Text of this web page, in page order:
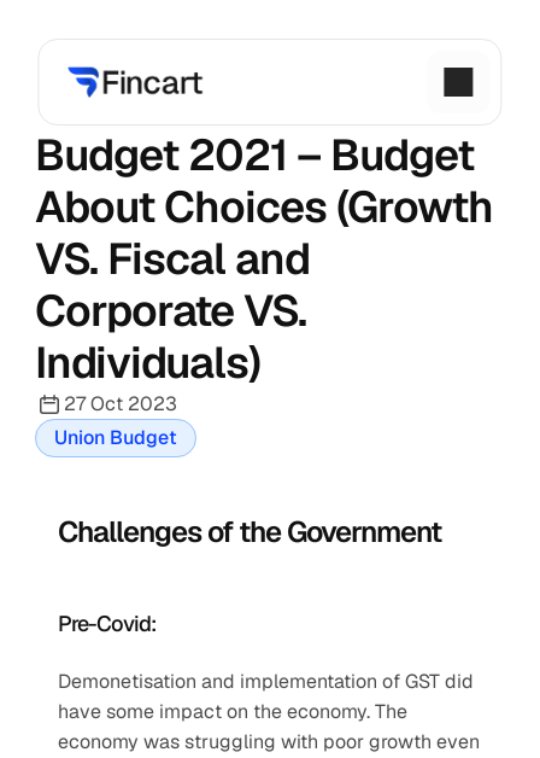
Budget 2021 – Budget
About Choices (Growth
VS. Fiscal and
Corporate VS.
Individuals)
27 Oct 2023
Union Budget
Challenges of the Government
Pre-Covid:
Demonetisation and implementation of GST did
have some impact on the economy. The
economy was struggling with poor growth even